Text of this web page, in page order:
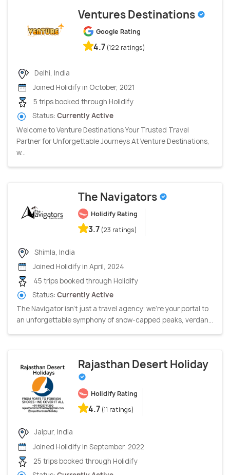
Ventures Destinations
Google Rating
4.7 (122 ratings)
Delhi, India
Joined Holidify in October, 2021
5 trips booked through Holidify
Status: Currently Active
Welcome to Venture Destinations Your Trusted Travel
Partner for Unforgettable Journeys At Venture Destinations,
w...
The Navigators
Holidify Rating
3.7 (23 ratings)
Shimla, India
Joined Holidify in April, 2024
45 trips booked through Holidify
Status: Currently Active
The Navigator isn't just a travel agency; we're your portal to
an unforgettable symphony of snow-capped peaks, verdan...
Rajasthan Desert Holiday
Holidify Rating
4.7 (11 ratings)
Jaipur, India
Joined Holidify in September, 2022
25 trips booked through Holidify